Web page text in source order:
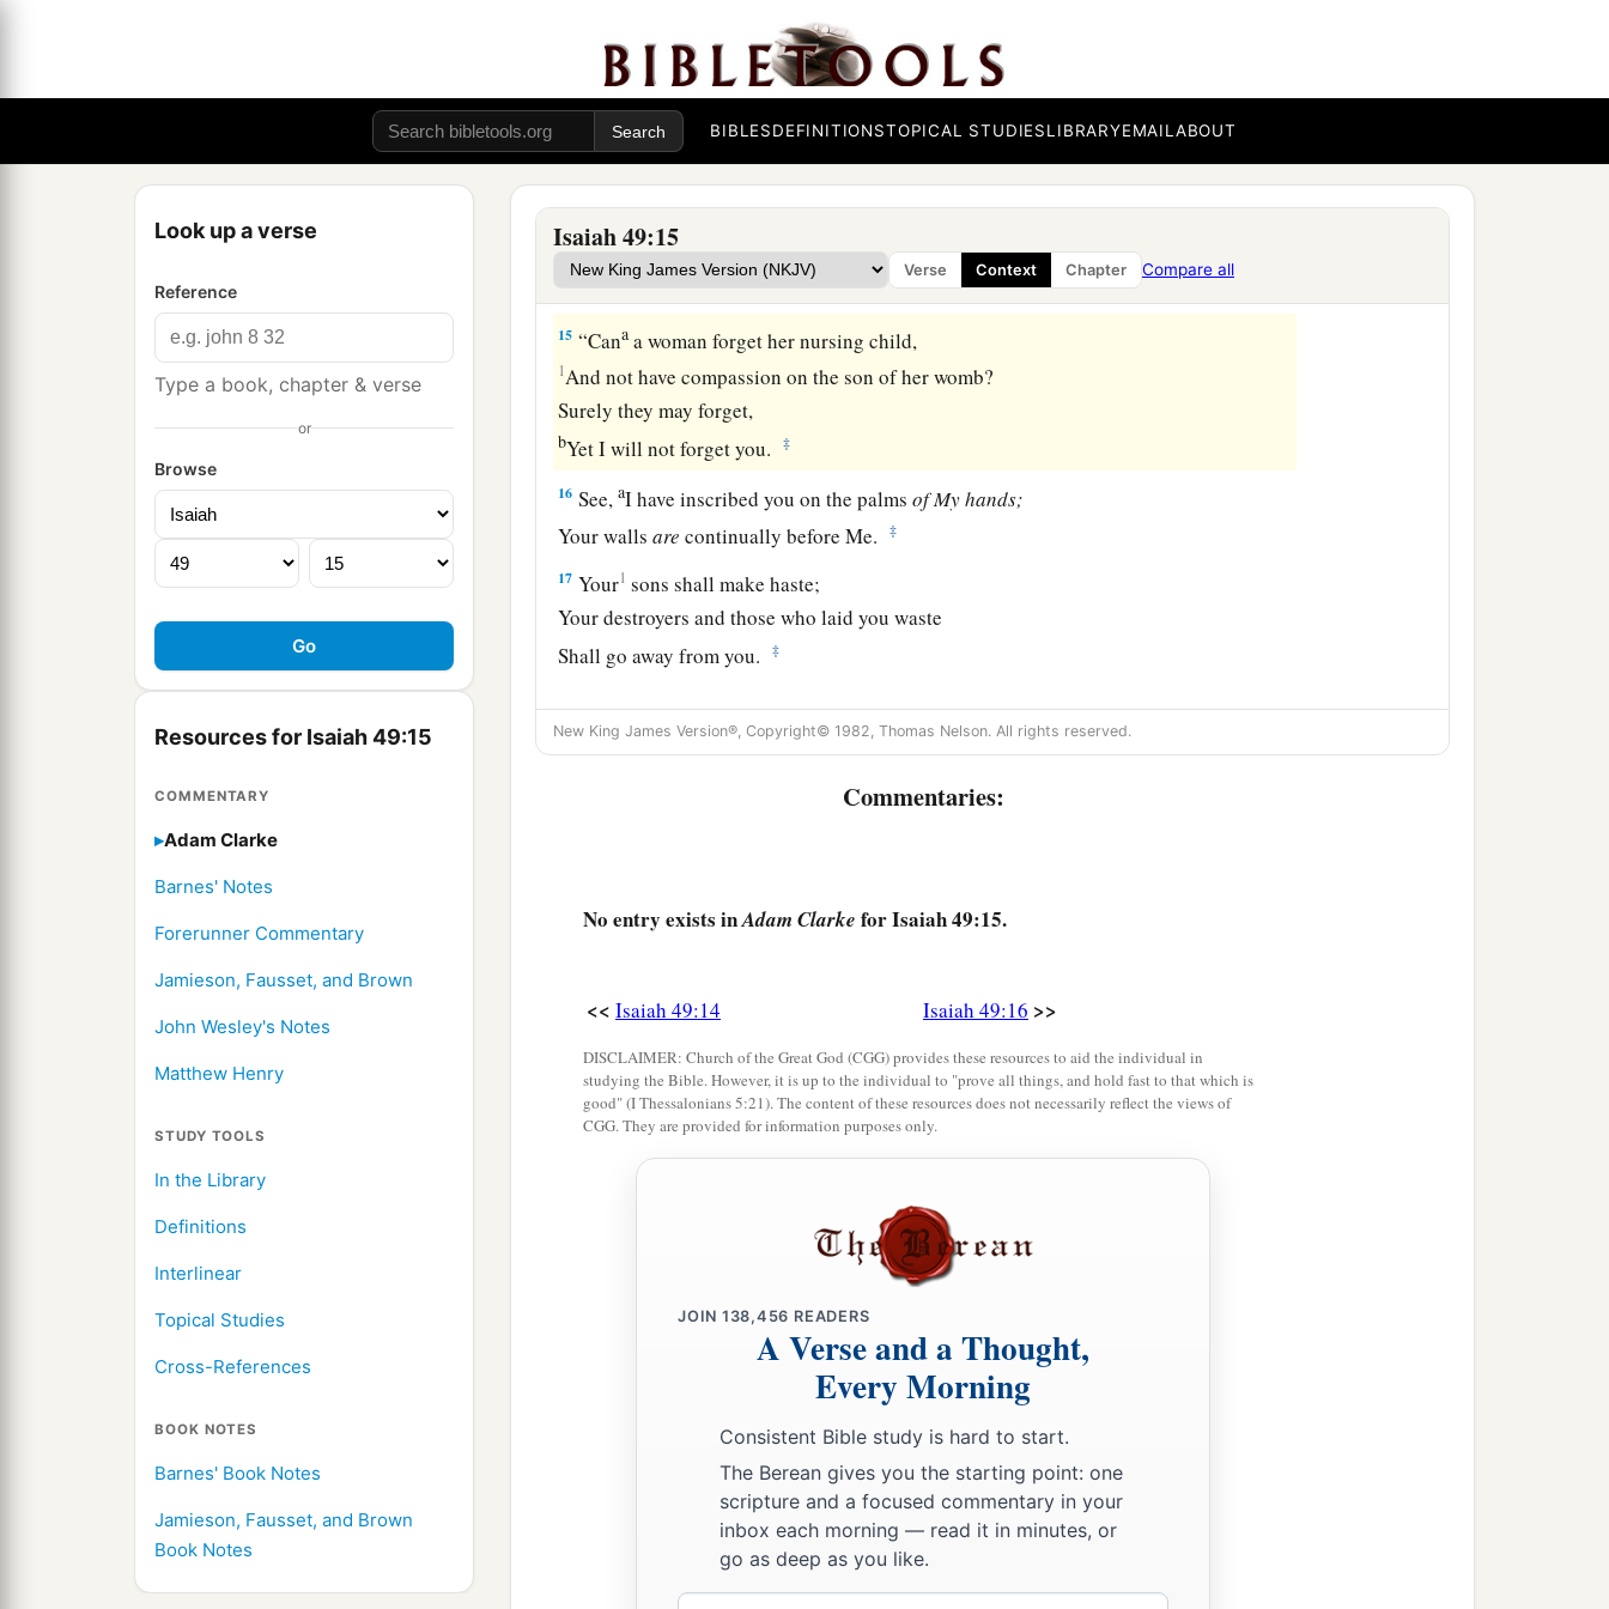
BIBLESDEFINITIONSTOPICAL STUDIESLIBRARYEMAILABOUT
Look up a verse
Reference
Type a book, chapter & verse
or
Browse
Resources for Isaiah 49:15
COMMENTARY
Adam Clarke
Barnes' Notes
Forerunner Commentary
Jamieson, Fausset, and Brown
John Wesley's Notes
Matthew Henry
STUDY TOOLS
In the Library
Definitions
Interlinear
Topical Studies
Cross-References
BOOK NOTES
Barnes' Book Notes
Jamieson, Fausset, and Brown
Book Notes
Isaiah 49:15
Verse Context Chapter Compare all
And break out in singing, O mountains!
For theLordhas comforted His people,
And will have mercy on His afflicted. ‡
14 aBut Zion said, “TheLordhas forsaken me,
And my Lord has forgotten me.” ‡
15 “Cana a woman forget her nursing child,
1And not have compassion on the son of her womb?
Surely they may forget,
bYet I will not forget you. ‡
16 See,aI have inscribed you on the palmsof Myhands;
Your wallsare continually before Me. ‡
17 Your1 sons shall make haste;
Your destroyers and those who laid you waste
Shall go away from you.
‡
Lift up your eyes, look around and see;
All these gather togetherandcome to you.
“You shall surely clothe yourselves with them allbas an ornament,
And the land of your destruction,
And those who swallowed you up will be far away.
The children you will have,
After you have lost the others,
Will say again in your ears,
‘The placeistoo small for me;
Then you will say in your heart,
Since I have lost my children and am desolate,
A captive, and wandering to and fro?
And who has brought these up?
werethey?’ ”
Thus says the LordGod:
“Behold, I will lift My hand in an oath to the nations,
standard for the peoples;
They shall bring your sons intheir1arms,
New King James Version®, Copyright© 1982, Thomas Nelson. All rights reserved.
Commentaries:
No entry exists inAdam Clarke for Isaiah 49:15.
<< Isaiah 49:14 Isaiah 49:16 >>
DISCLAIMER: Church of the Great God (CGG) provides these resources to aid the individual in
studying the Bible. However, it is up to the individual to "prove all things, and hold fast to that which is
good" (I Thessalonians 5:21). The content of these resources does not necessarily reflect the views of
CGG. They are provided for information purposes only.
JOIN 138,456 READERS
A Verse and a Thought,
Every Morning
Consistent Bible study is hard to start.
The Berean gives you the starting point: one
scripture and a focused commentary in your
inbox each morning — read it in minutes, or
go as deep as you like.